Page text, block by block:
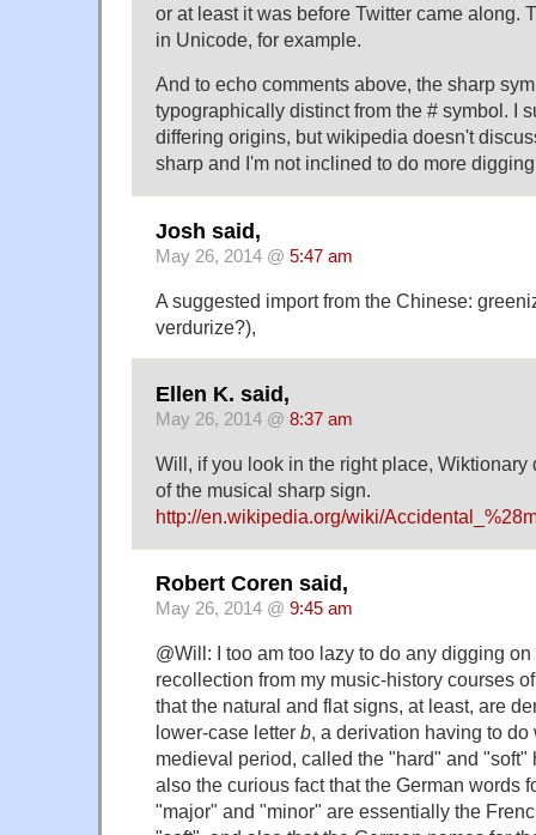
or at least it was before Twitter came along.
in Unicode, for example.
And to echo comments above, the sharp
typographically distinct from the # symbol. I
differing origins, but wikipedia doesn't
sharp and I'm not inclined to do more
Josh said,
May 26, 2014 @ 5:47 am
A suggested import from the Chinese:
verdurize?),
Ellen K. said,
May 26, 2014 @ 8:37 am
Will, if you look in the right place, Wiktionary
of the musical sharp sign.
http://en.wikipedia.org/wiki/
Robert Coren said,
May 26, 2014 @ 9:45 am
@Will: I too am too lazy to do any digging
recollection from my music-history courses
that the natural and flat signs, at least, are
lower-case letter b, a derivation having to
medieval period, called the "hard" and "soft"
also the curious fact that the German words
"major" and "minor" are essentially the